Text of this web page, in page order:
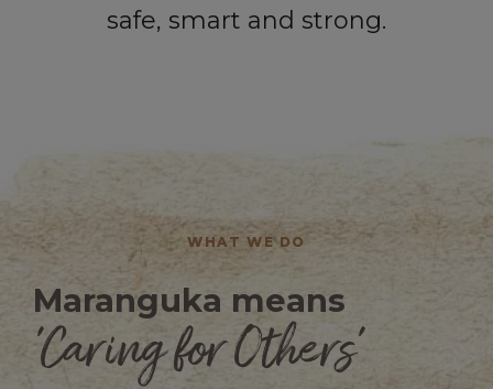
safe, smart and strong.
WHAT WE DO
Maranguka means
'Caring for Others’